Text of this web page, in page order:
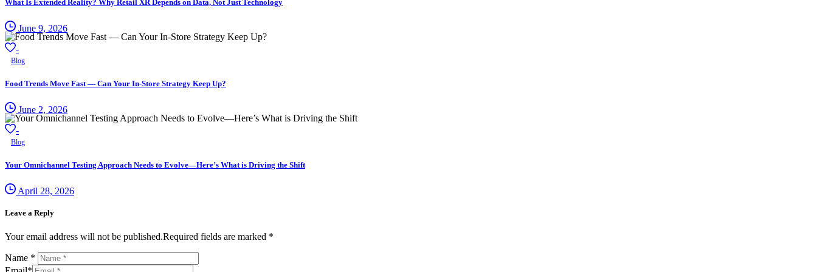
What Is Extended Reality? Why Retail XR Depends on Data, Not Just Technology
June 9, 2026
-
Blog
Food Trends Move Fast — Can Your In-Store Strategy Keep Up?
June 2, 2026
-
Blog
Your Omnichannel Testing Approach Needs to Evolve—Here’s What is Driving the Shift
April 28, 2026
Leave a Reply
Your email address will not be published.Required fields are marked *
Name *